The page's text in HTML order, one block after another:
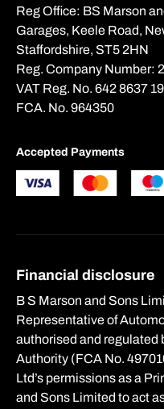
Reg Office: BS Marson
Garages, Keele Road,
Staffordshire, ST5 2HN
Reg. Company Number:
VAT Reg. No. 642 8637 19
FCA. No. 964350
Accepted Payments
Financial disclosure
B S Marson and Sons
Representative of
authorised and regulated
Authority (FCA No.
Ltd’s permissions as a
and Sons Limited to act